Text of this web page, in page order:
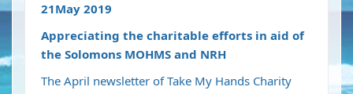
21May 2019
Appreciating the charitable efforts in aid of
the Solomons MOHMS and NRH
The April newsletter of Take My Hands Charity